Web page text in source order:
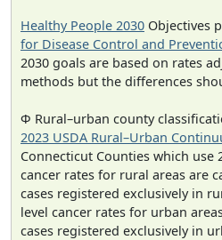
Healthy People 2030 Objectives
for Disease Control and
2030 goals are based on rates
methods but the differences
Φ Rural–urban county
2023 USDA Rural–Urban
Connecticut Counties which use
cancer rates for rural areas are
cases registered exclusively in
level cancer rates for urban
cases registered exclusively in